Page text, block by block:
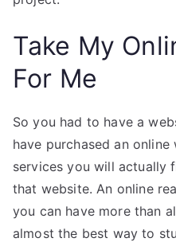
Take My
For Me
So you had to have a
have purchased an
services you will actually
that website. An online
you can have more than
almost the best way to